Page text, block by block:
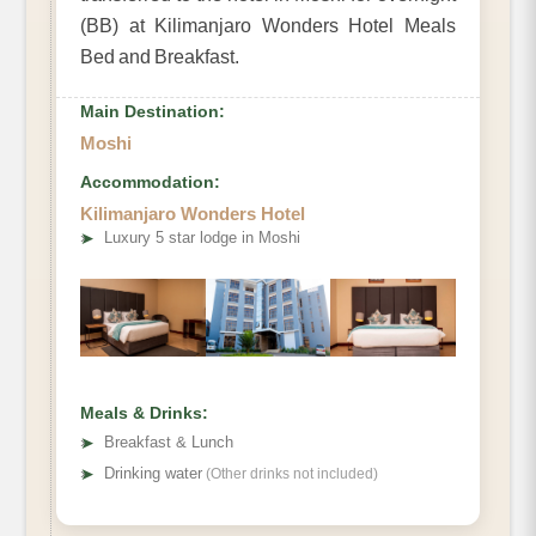
(BB) at Kilimanjaro Wonders Hotel Meals
Bed and Breakfast.
Main Destination:
Moshi
Accommodation:
Kilimanjaro Wonders Hotel
➤ Luxury 5 star lodge in Moshi
Meals & Drinks:
➤
Breakfast & Lunch
➤ Drinking water (Other drinks not included)